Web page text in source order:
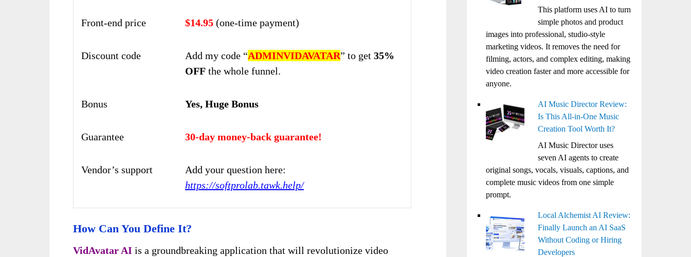
Front-end price $14.95 (one-time payment)
Discount code Add my code “ADMINVIDAVATAR” to get 35%
OFF the whole funnel.
Bonus Yes, Huge Bonus
Guarantee 30-day money-back guarantee!
Vendor’s support
Add your question here:
https://softprolab.tawk.help/
How Can You Define It?
VidAvatar AI is a groundbreaking application that will revolutionize video
This platform uses AI to turn
simple photos and product
images into professional, studio-style
marketing videos. It removes the need for
filming, actors, and complex editing, making
video creation faster and more accessible for
anyone.
AI Music Director Review:
Is This All-in-One Music
Creation Tool Worth It?
AI Music Director uses
seven AI agents to create
original songs, vocals, visuals, captions, and
complete music videos from one simple
prompt.
Local Alchemist AI Review:
Finally Launch an AI SaaS
Without Coding or Hiring
Developers